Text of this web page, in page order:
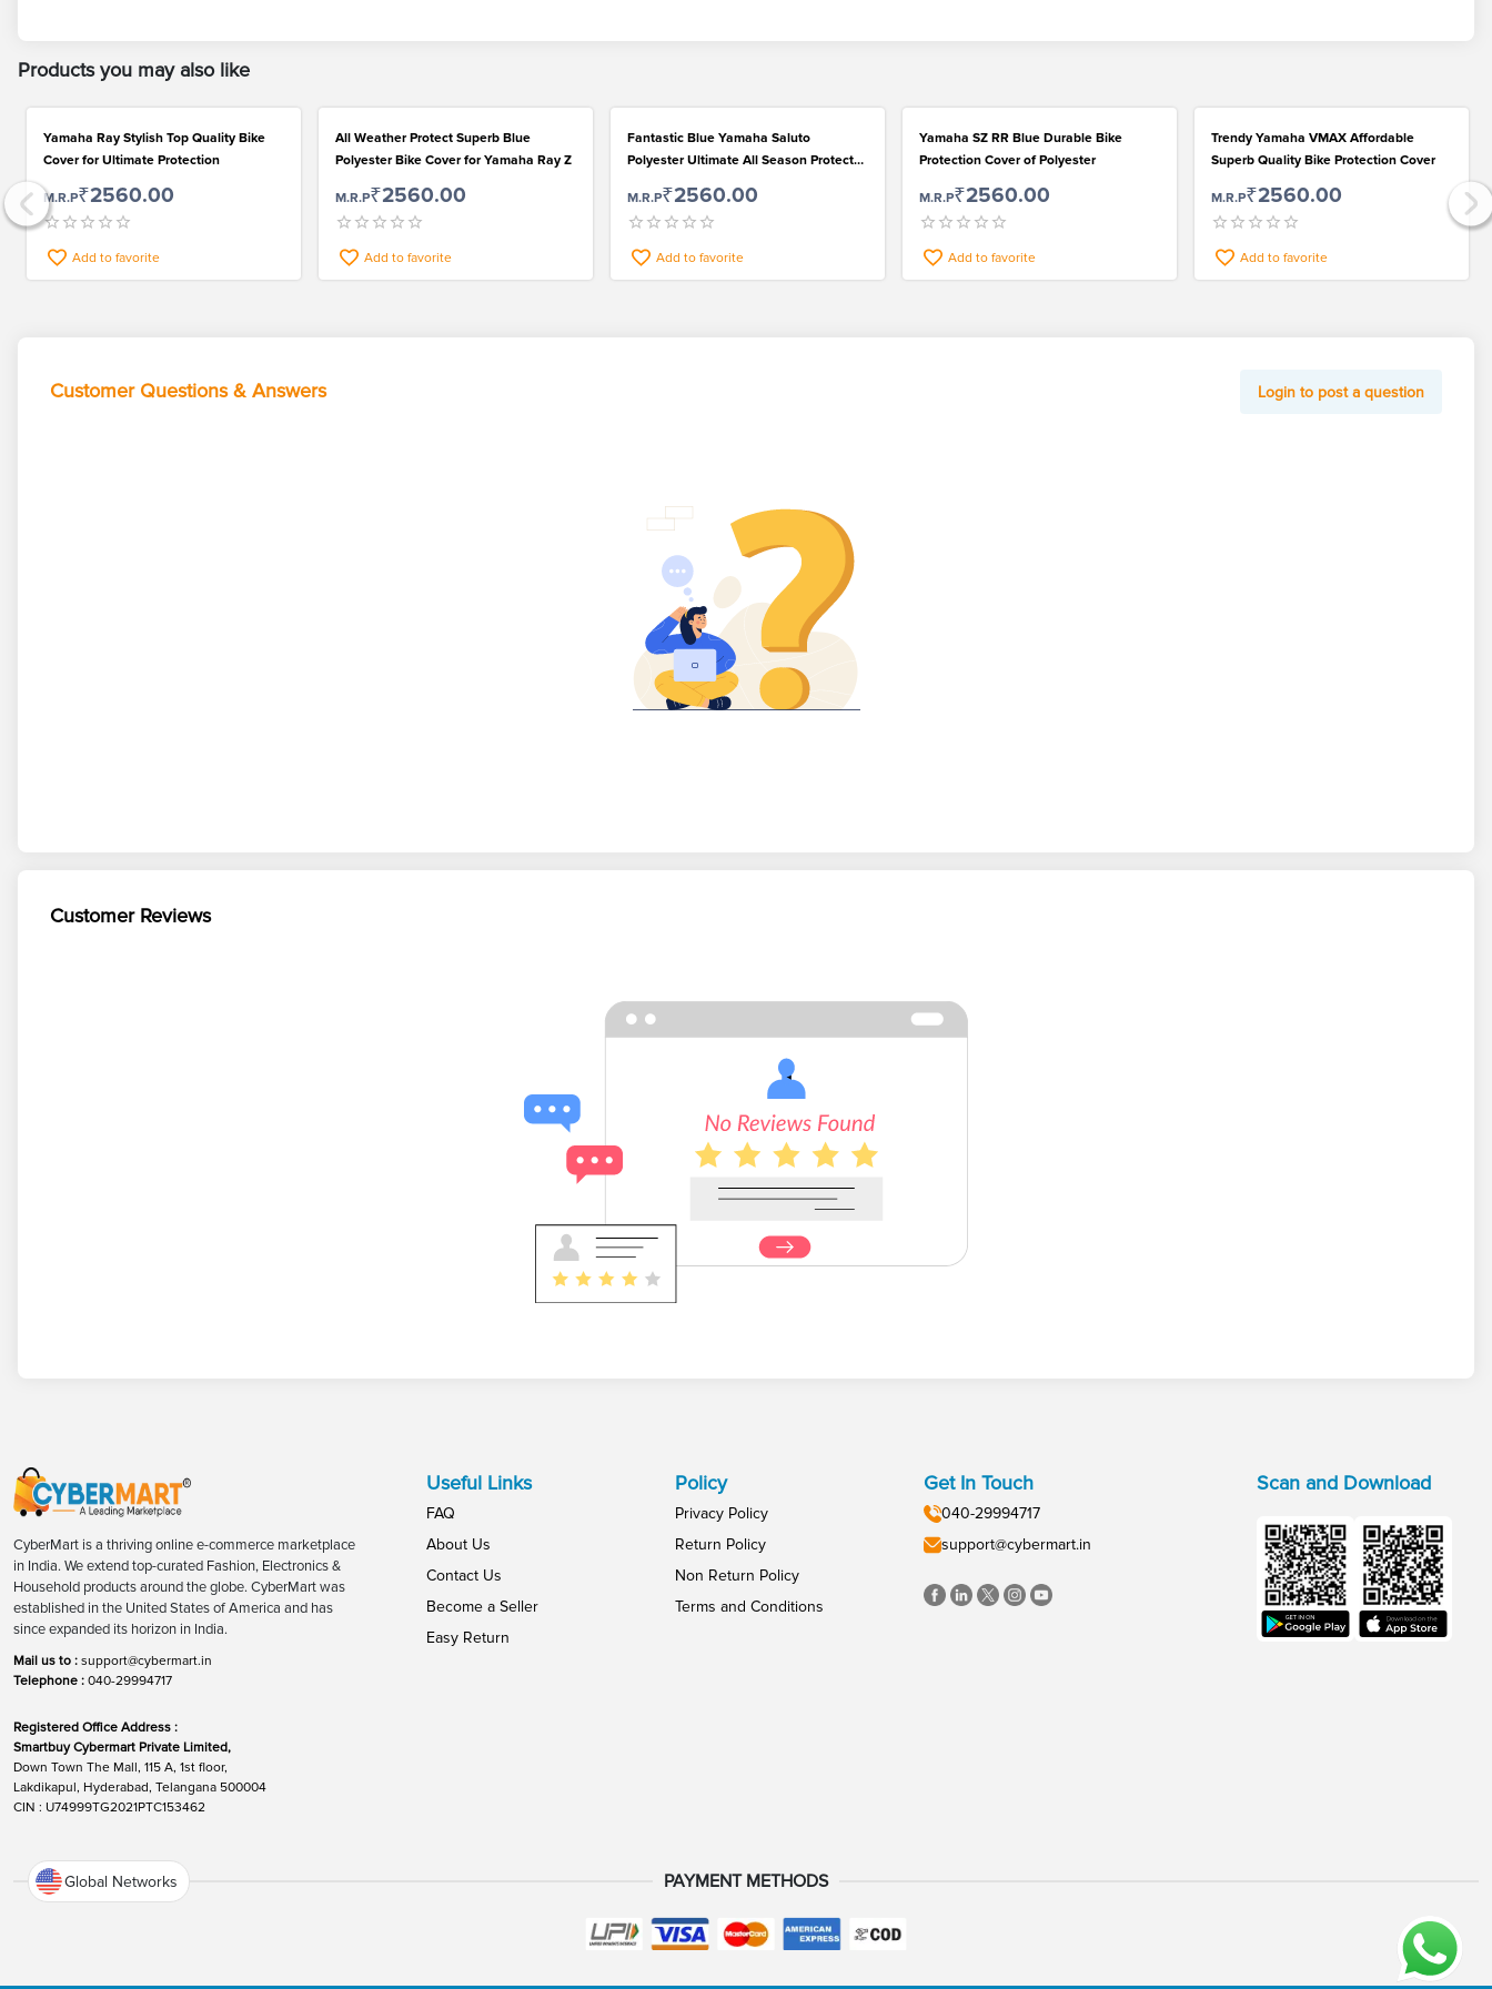
Products you may also like
Yamaha Ray Stylish Top Quality Bike
Cover for Ultimate Protection
M.R.P₹2560.00
Add to favorite
All Weather Protect Superb Blue
Polyester Bike Cover for Yamaha Ray Z
M.R.P₹2560.00
Add to favorite
Fantastic Blue Yamaha Saluto
Polyester Ultimate All Season Protect
M.R.P₹2560.00
Add to favorite
Yamaha SZ RR Blue Durable Bike
Protection Cover of Polyester
M.R.P₹2560.00
Add to favorite
Trendy Yamaha VMAX Affordable
Superb Quality Bike Protection Cover
M.R.P₹2560.00
Add to favorite
Customer Questions & Answers Login to post a question
Customer Reviews
CyberMart is a thriving online e-commerce marketplace
in India. We extend top-curated Fashion, Electronics &
Household products around the globe. CyberMart was
established in the United States of America and has
since expanded its horizon in India.
Mail us to : support@cybermart.in
Telephone : 040-29994717
Registered Office Address :
Smartbuy Cybermart Private Limited,
Down Town The Mall, 115 A, 1st floor,
Lakdikapul, Hyderabad, Telangana 500004
CIN : U74999TG2021PTC153462
Useful Links
FAQ
About Us
Contact Us
Become a Seller
Easy Return
Policy
Privacy Policy
Return Policy
Non Return Policy
Terms and Conditions
Get In Touch
040-29994717
support@cybermart.in
Scan and Download
Global Networks PAYMENT METHODS